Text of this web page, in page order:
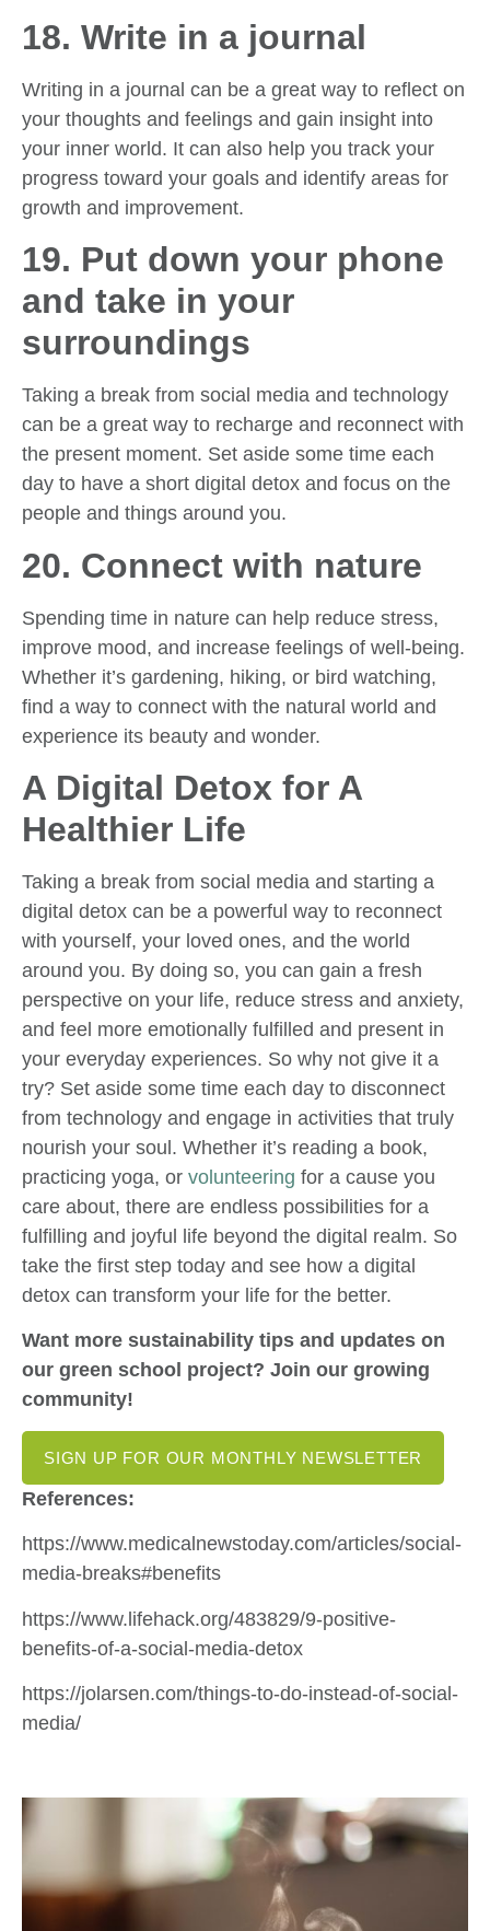
18. Write in a journal
Writing in a journal can be a great way to reflect on
your thoughts and feelings and gain insight into
your inner world. It can also help you track your
progress toward your goals and identify areas for
growth and improvement.
19. Put down your phone
and take in your
surroundings
Taking a break from social media and technology
can be a great way to recharge and reconnect with
the present moment. Set aside some time each
day to have a short digital detox and focus on the
people and things around you.
20. Connect with nature
Spending time in nature can help reduce stress,
improve mood, and increase feelings of well-being.
Whether it’s gardening, hiking, or bird watching,
find a way to connect with the natural world and
experience its beauty and wonder.
A Digital Detox for A
Healthier Life
Taking a break from social media and starting a
digital detox can be a powerful way to reconnect
with yourself, your loved ones, and the world
around you. By doing so, you can gain a fresh
perspective on your life, reduce stress and anxiety,
and feel more emotionally fulfilled and present in
your everyday experiences. So why not give it a
try? Set aside some time each day to disconnect
from technology and engage in activities that truly
nourish your soul. Whether it’s reading a book,
practicing yoga, or volunteering for a cause you
care about, there are endless possibilities for a
fulfilling and joyful life beyond the digital realm. So
take the first step today and see how a digital
detox can transform your life for the better.
Want more sustainability tips and updates on
our green school project? Join our growing
community!
SIGN UP FOR OUR MONTHLY NEWSLETTER
References:
https://www.medicalnewstoday.com/articles/social-
media-breaks#benefits
https://www.lifehack.org/483829/9-positive-
benefits-of-a-social-media-detox
https://jolarsen.com/things-to-do-instead-of-social-
media/